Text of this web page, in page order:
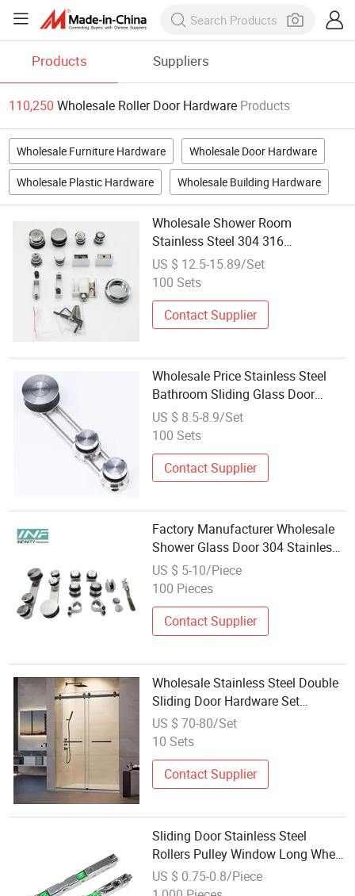
Products Suppliers
110,250 Wholesale Roller Door Hardware Products
Wholesale Furniture Hardware Wholesale Door Hardware
Wholesale Plastic Hardware Wholesale Building Hardware
Wholesale Shower Room
Stainless Steel 304 316
Frameless/Tempered Glass
Sliding Door System Roller
Door-Window-Hardware
US $ 12.5-15.89/Set
100 Sets
Contact Supplier
Wholesale Price Stainless Steel
Bathroom Sliding Glass Door
System Roller Set Hardware
US $ 8.5-8.9/Set
100 Sets
Contact Supplier
Factory Manufacturer Wholesale
Shower Glass Door 304 Stainless
Steel Sliding Door Roller Wheel
Bathroom Hardware Set
US $ 5-10/Piece
100 Pieces
Contact Supplier
Wholesale Stainless Steel Double
Sliding Door Hardware Set
Frameless Glass Sliding Door
Roller Hotsale Manufacturer for
Bathrooms
US $ 70-80/Set
10 Sets
Contact Supplier
Sliding Door Stainless Steel
Rollers Pulley Window Long Wheel
Hardware Accessories
US $ 0.75-0.8/Piece